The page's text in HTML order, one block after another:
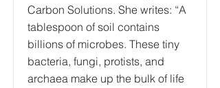
Carbon Solutions. She writes: “A
tablespoon of soil contains
billions of microbes. These tiny
bacteria, fungi, protists, and
archaea make up the bulk of life